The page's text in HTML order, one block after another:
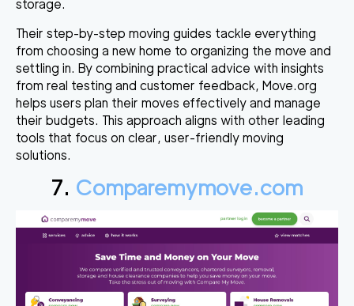
storage.
Their step-by-step moving guides tackle everything
from choosing a new home to organizing the move and
settling in. By combining practical advice with insights
from real testing and customer feedback, Move.org
helps users plan their moves effectively and manage
their budgets. This approach aligns with other leading
tools that focus on clear, user-friendly moving
solutions.
7. Comparemymove.com